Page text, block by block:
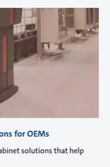
for OEMs
solutions that help